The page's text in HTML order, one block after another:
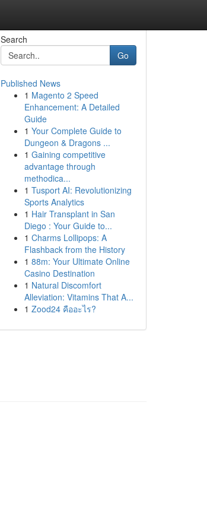
Search
Go
Published News
1 Magento 2 Speed
Enhancement: A Detailed
Guide
1 Your Complete Guide to
Dungeon & Dragons ...
1 Gaining competitive
advantage through
methodica...
1 Tusport AI: Revolutionizing
Sports Analytics
1 Hair Transplant in San
Diego : Your Guide to...
1 Charms Lollipops: A
Flashback from the History
1 88m: Your Ultimate Online
Casino Destination
1 Natural Discomfort
Alleviation: Vitamins That A...
1 Zood24 คืออะไร?